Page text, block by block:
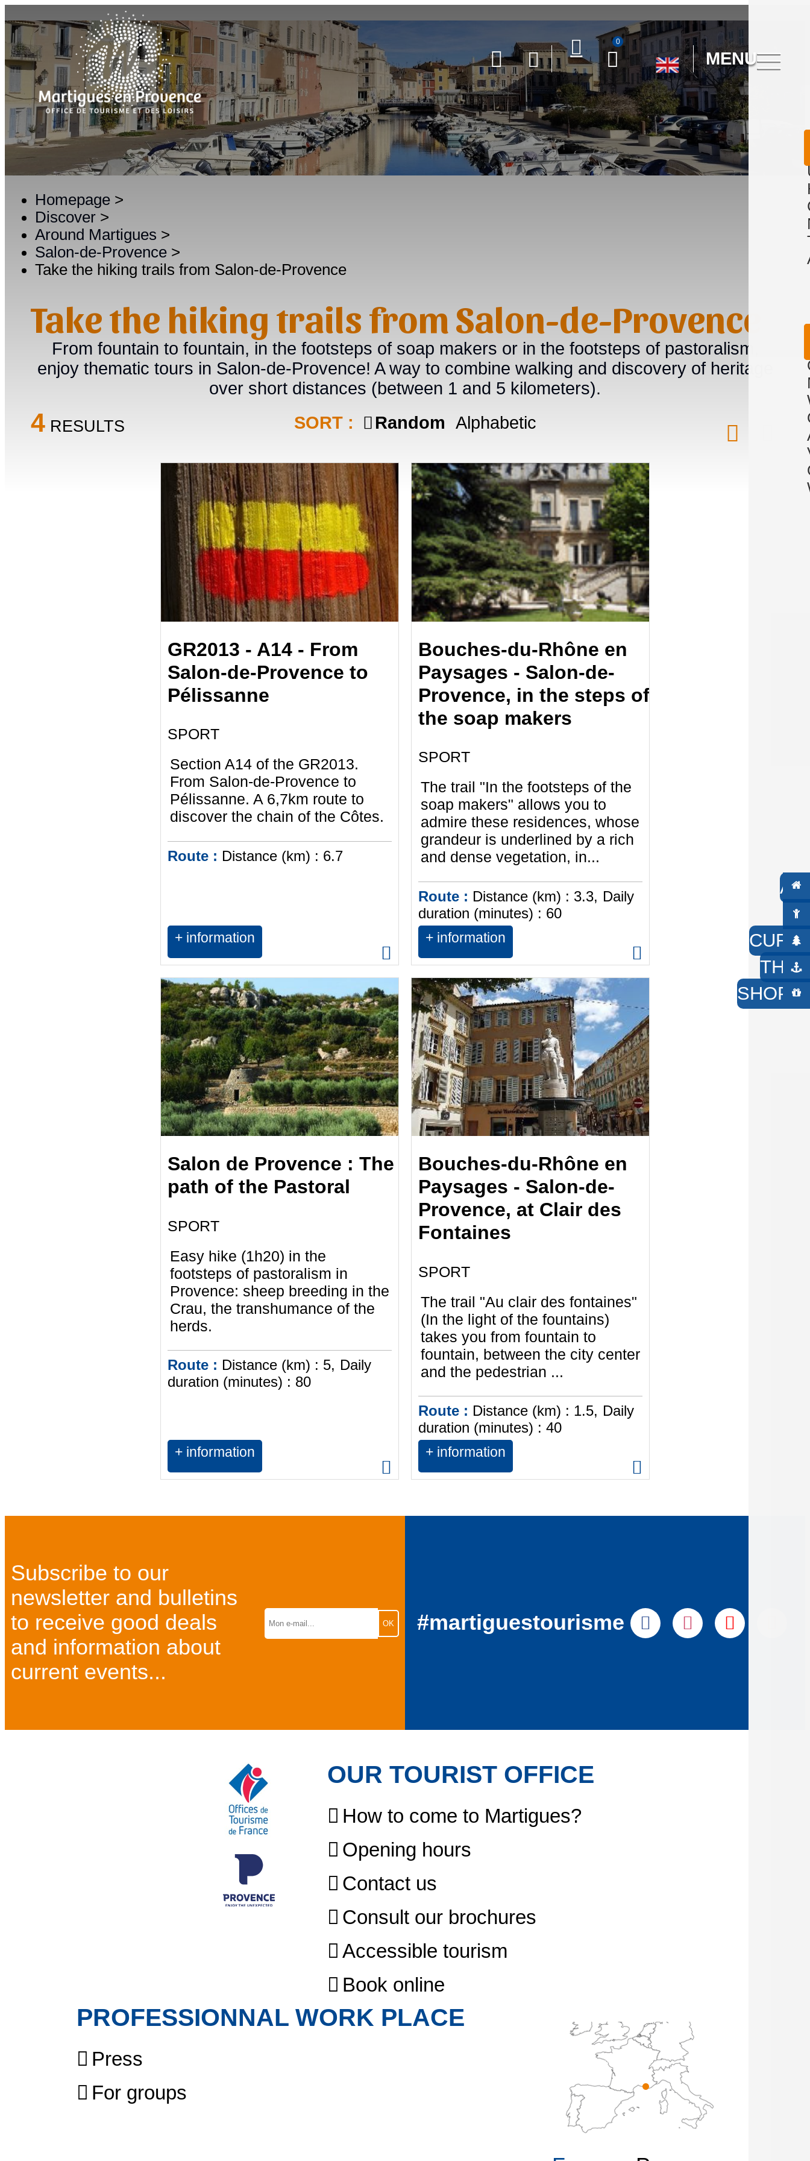
0
MENU
THE
SHOP /
Homepage >
Discover >
Around Martigues >
Salon-de-Provence >
Take the hiking trails from Salon-de-Provence
Take the hiking trails from Salon-de-Provence
From fountain to fountain, in the footsteps of soap makers or in the footsteps of pastoralism,
enjoy thematic tours in Salon-de-Provence! A way to combine walking and discovery of heritage
over short distances (between 1 and 5 kilometers).
4RESULTS SORT : Random Alphabetic
GR2013 - A14 - From
Salon-de-Provence to
Pélissanne
SPORT
Section A14 of the GR2013.
From Salon-de-Provence to
Pélissanne. A 6,7km route to
discover the chain of the Côtes.
Route : Distance (km) : 6.7
+ information
Bouches-du-Rhône en
Paysages - Salon-de-
Provence, in the steps of
the soap makers
SPORT
The trail "In the footsteps of the
soap makers" allows you to
admire these residences, whose
grandeur is underlined by a rich
and dense vegetation, in...
Route : Distance (km) : 3.3
Daily
duration (minutes) : 60
+ information
Salon de Provence : The
path of the Pastoral
SPORT
Easy hike (1h20) in the
footsteps of pastoralism in
Provence: sheep breeding in the
Crau, the transhumance of the
herds.
Route : Distance (km) : 5
Daily
duration (minutes) : 80
+ information
Bouches-du-Rhône en
Paysages - Salon-de-
Provence, at Clair des
Fontaines
SPORT
The trail "Au clair des fontaines"
(In the light of the fountains)
takes you from fountain to
fountain, between the city center
and the pedestrian ...
Route : Distance (km) : 1.5
Daily
duration (minutes) : 40
+ information
Subscribe to our
newsletter and bulletins
to receive good deals
and information about
current events...
#martiguestourisme
OUR TOURIST OFFICE
How to come to Martigues?
Opening hours
Contact us
Consult our brochures
Accessible tourism
Book online
PROFESSIONNAL WORK PLACE
Press
For groups